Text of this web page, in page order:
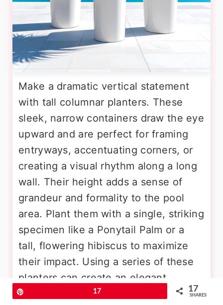
Make a dramatic vertical statement
with tall columnar planters. These
sleek, narrow containers draw the eye
upward and are perfect for framing
entryways, accentuating corners, or
creating a visual rhythm along a long
wall. Their height adds a sense of
grandeur and formality to the pool
area. Plant them with a single, striking
specimen like a Ponytail Palm or a
tall, flowering hibiscus to maximize
their impact. Using a series of these
planters can create an elegant
colonnade effect. The slim footprint
17 17
SHARES